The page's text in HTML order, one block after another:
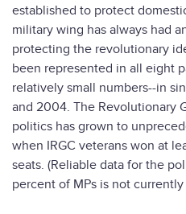
established to protect
military wing has always had
protecting the revolutionary
been represented in all eight
relatively small numbers--in
and 2004. The Revolutionary
politics has grown to
when IRGC veterans won at
seats. (Reliable data for the
percent of MPs is not